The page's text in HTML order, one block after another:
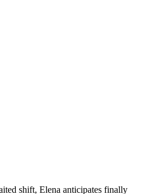
shift, Elena anticipates finally